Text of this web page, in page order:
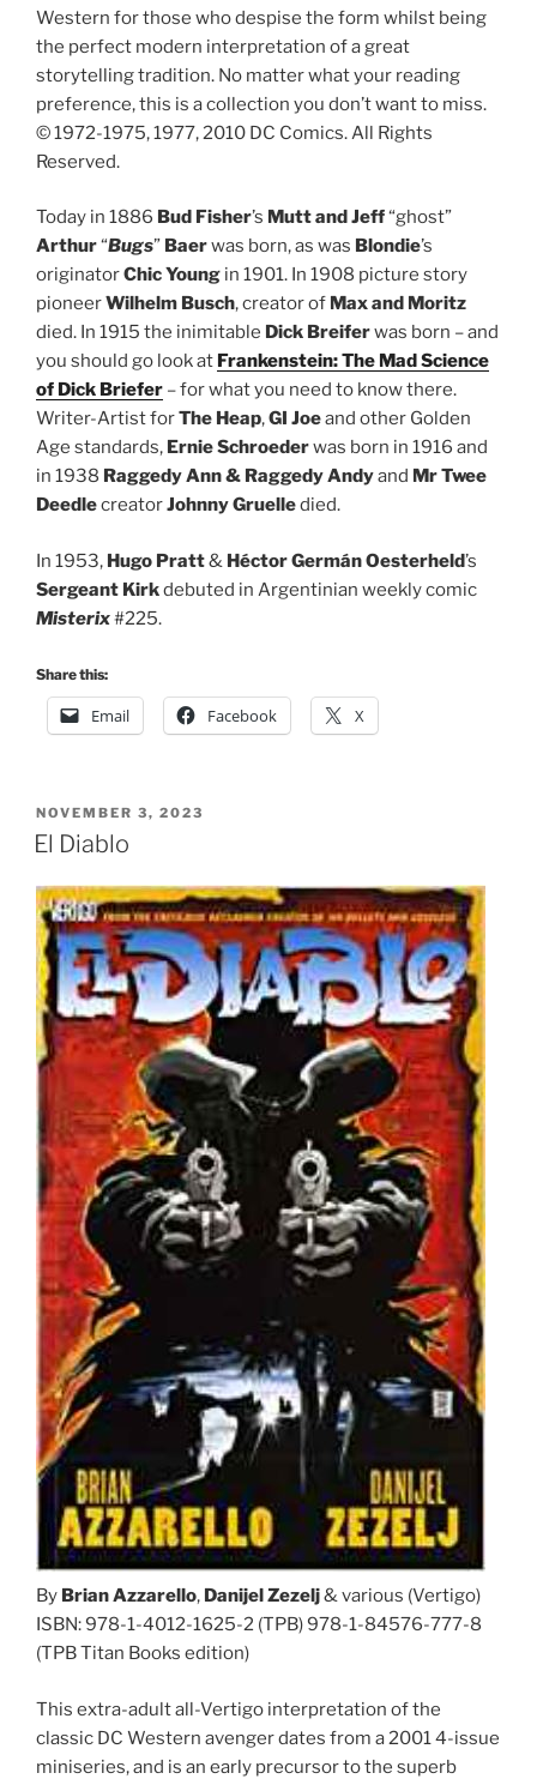
Western for those who despise the form whilst being
the perfect modern interpretation of a great
storytelling tradition. No matter what your reading
preference, this is a collection you don’t want to miss.
© 1972-1975, 1977, 2010 DC Comics. All Rights
Reserved.
Today in 1886 Bud Fisher’s Mutt and Jeff“ghost”
Arthur“Bugs” Baerwas born, as was Blondie’s
originatorChic Young in 1901. In 1908 picture story
pioneerWilhelm Busch, creator of Max and Moritz
died. In 1915 the inimitable Dick Breiferwas born – and
you should go look at Frankenstein: The Mad Science
of Dick Briefer – for what you need to know there.
Writer-Artist forThe Heap,GI Joeand other Golden
Age standards, Ernie Schroederwas born in 1916 and
in 1938 Raggedy Ann & Raggedy Andyand Mr Twee
DeedlecreatorJohnny Gruelledied.
In 1953, Hugo Pratt& Héctor Germán Oesterheld’s
Sergeant Kirkdebuted in Argentinian weekly comic
Misterix#225.
Share this:
Email Facebook X
POSTED
ON
NOVEMBER 3, 2023
El Diablo
By Brian Azzarello, Danijel Zezelj& various (Vertigo)
ISBN: 978-1-4012-1625-2 (TPB) 978-1-84576-777-8
(TPB Titan Books edition)
This extra-adult all-Vertigo interpretation of the
classic DC Western avenger dates from a 2001 4-issue
miniseries, and is an early precursor to the superb